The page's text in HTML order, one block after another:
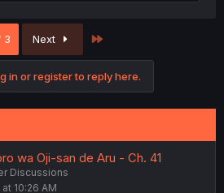
3 Next
in or register to reply here.
wa Oji-san de Aru - Ch. 41
Discussions
10:26 AM